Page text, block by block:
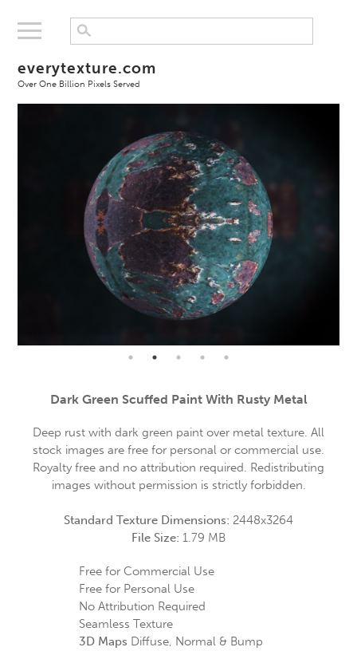
everytexture.com
Over One Billion Pixels Served
Dark Green Scuffed Paint With Rusty Metal
Deep rust with dark green paint over metal texture. All
stock images are free for personal or commercial use.
Royalty free and no attribution required. Redistributing
images without permission is strictly forbidden.
Standard Texture Dimensions: 2448x3264
File Size: 1.79 MB
Free for Commercial Use
Free for Personal Use
No Attribution Required
Seamless Texture
3D Maps Diffuse, Normal & Bump